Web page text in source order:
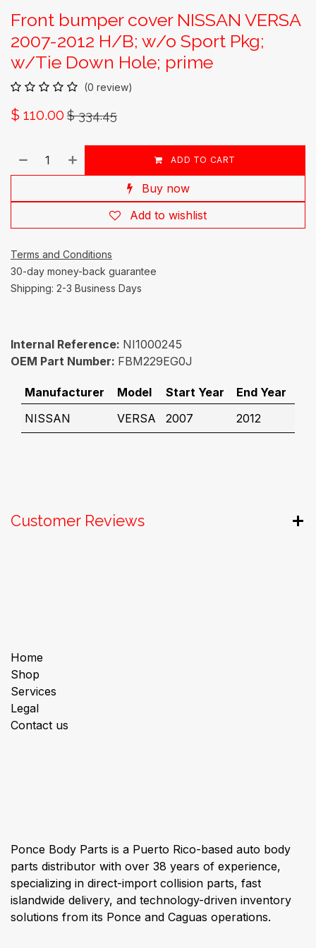
Front bumper cover NISSAN VERSA
2007-2012 H/B; w/o Sport Pkg;
w/Tie Down Hole; prime
(0 review)
$ 110.00 $334.45
ADD TO CART
Buy now
Add to wishlist
Terms and Conditions
30-day money-back guarantee
Shipping: 2-3 Business Days
Internal Reference: NI1000245
OEM Part Number: FBM229EG0J
Manufacturer Model Start Year
End Year
NISSAN
VERSA 2007 2012
Customer Reviews
Home
Shop
Services
Legal
Contact us
Ponce Body Parts is a Puerto Rico-based auto body
parts distributor with over 38 years of experience,
specializing in direct-import collision parts, fast
islandwide delivery, and technology-driven inventory
solutions from its Ponce and Caguas operations.